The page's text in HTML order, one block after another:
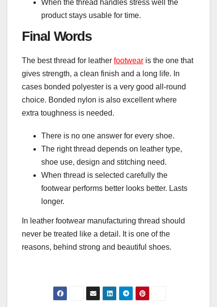
When the thread handles stress well the
product stays usable for time.
Final Words
The best thread for leather footwear is the one that
gives strength, a clean finish and a long life. In
cases bonded polyester is a very good all-round
choice. Bonded nylon is also excellent where
extra toughness is needed.
There is no one answer for every shoe.
The right thread depends on leather type,
shoe use, design and stitching need.
When thread is selected carefully the
footwear performs better looks better. Lasts
longer.
In leather footwear manufacturing thread should
never be treated like a detail. It is one of the
reasons, behind strong and beautiful shoes.